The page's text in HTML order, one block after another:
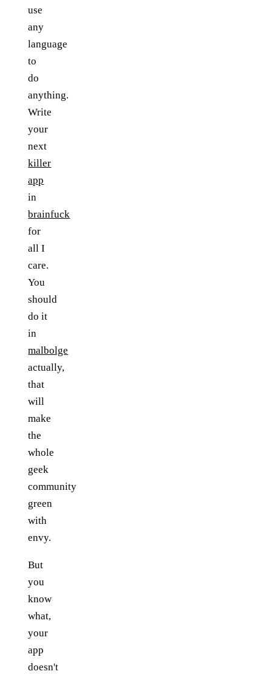
use
any
language
to
do
anything.
Write
your
next
killer
app
in
brainfuck
for
all I
care.
You
should
do it
in
malbolge
actually,
that
will
make
the
whole
geek
community
green
with
envy.
But
you
know
what,
your
app
doesn't